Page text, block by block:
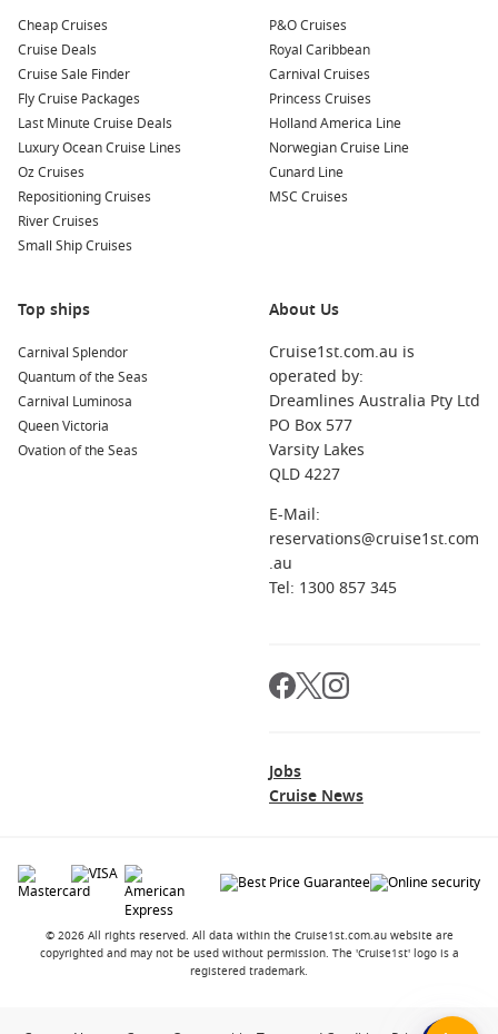
Cheap Cruises
Cruise Deals
Cruise Sale Finder
Fly Cruise Packages
Last Minute Cruise Deals
Luxury Ocean Cruise Lines
Oz Cruises
Repositioning Cruises
River Cruises
Small Ship Cruises
P&O Cruises
Royal Caribbean
Carnival Cruises
Princess Cruises
Holland America Line
Norwegian Cruise Line
Cunard Line
MSC Cruises
Top ships
Carnival Splendor
Quantum of the Seas
Carnival Luminosa
Queen Victoria
Ovation of the Seas
About Us
Cruise1st.com.au is
operated by:
Dreamlines Australia Pty Ltd
PO Box 577
Varsity Lakes
QLD 4227
E-Mail:
reservations@cruise1st.com
.au
Tel: 1300 857 345
Jobs
Cruise News
© 2026 All rights reserved. All data within the Cruise1st.com.au website are
copyrighted and may not be used without permission. The 'Cruise1st' logo is a
registered trademark.